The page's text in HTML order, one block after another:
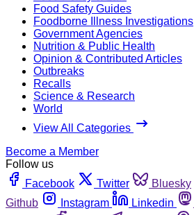
Food Safety Guides
Foodborne Illness Investigations
Government Agencies
Nutrition & Public Health
Opinion & Contributed Articles
Outbreaks
Recalls
Science & Research
World
View All Categories
Become a Member
Follow us
Facebook
Twitter Bluesky
Github
Instagram Linkedin